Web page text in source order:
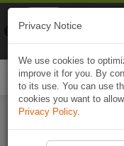
Privacy Notice
We use cookies to
improve it for you. By
to its use. You can use
cookies you want to
Privacy Policy.
Naviki